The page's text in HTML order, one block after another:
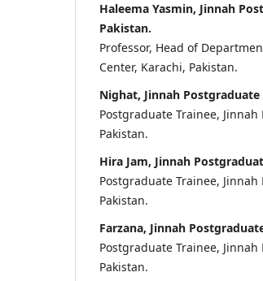
Haleema Yasmin, Jinnah
Pakistan.
Professor, Head of
Center, Karachi, Pakistan.
Nighat, Jinnah
Postgraduate Trainee,
Pakistan.
Hira Jam, Jinnah
Postgraduate Trainee,
Pakistan.
Farzana, Jinnah
Postgraduate Trainee,
Pakistan.